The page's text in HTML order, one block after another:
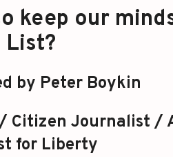
keep our
List?
by Peter Boykin
Citizen Journalist /
for Liberty